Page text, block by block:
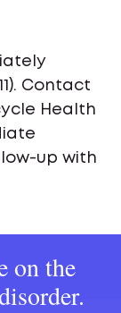
Contact
Health
up with
on the